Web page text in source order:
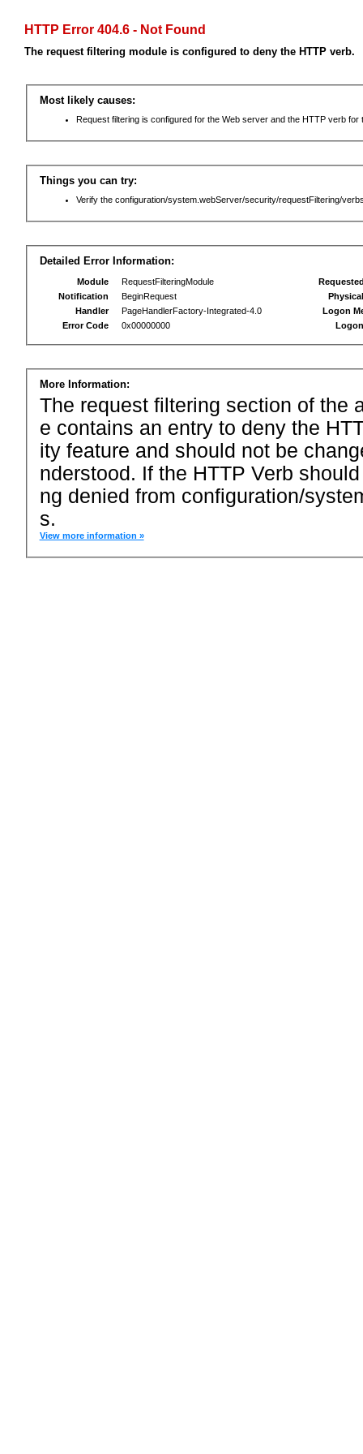
HTTP Error 404.6 - Not Found
The request filtering module is configured to deny the HTTP verb.
Most likely causes:
Request filtering is configured for the Web server and the HTTP verb for
Things you can try:
Verify the configuration/system.webServer/security/requestFiltering/
Detailed Error Information:
Module
RequestFilteringModule
Notification
BeginRequest
Handler
PageHandlerFactory-Integrated-4.0
Error Code
0x00000000
Logon
More Information:
The request filtering section of the
e contains an entry to deny the
ity feature and should not be
nderstood. If the HTTP Verb
ng denied from configuration/
s.
View more information »